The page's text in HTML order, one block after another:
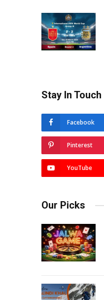
Stay In Touch
Facebook
Pinterest
YouTube
Our Picks